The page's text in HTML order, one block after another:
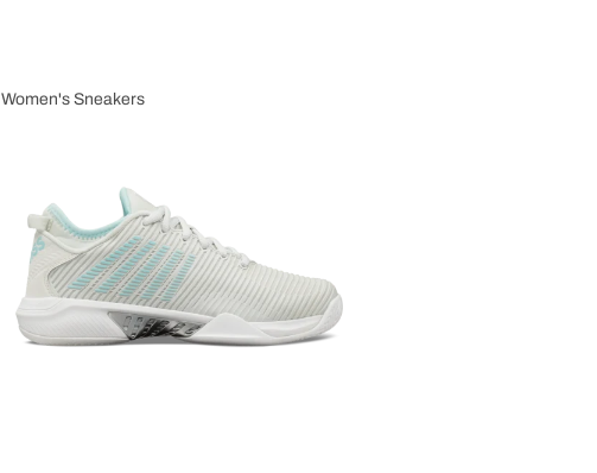
Women's Sneakers